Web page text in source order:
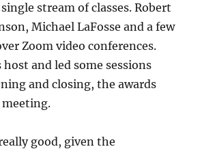
stream of classes. Robert
Michael LaFosse and a few
Zoom video conferences.
host and led some sessions
and closing, the awards
good, given the